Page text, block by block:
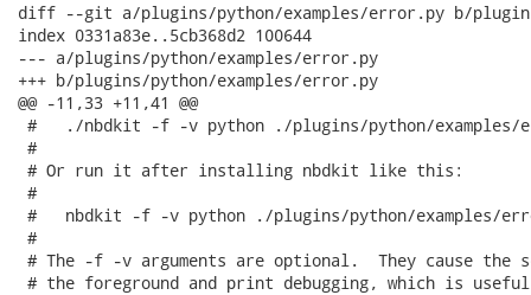
diff --git a/plugins/python/examples/error.py b/
index 0331a83e..5cb368d2 100644
--- a/plugins/python/examples/error.py
+++ b/plugins/python/examples/error.py
@@ -11,33 +11,41 @@
#   ./nbdkit -f -v python ./plugins/python/
#
# Or run it after installing nbdkit like this:
#
#   nbdkit -f -v python ./plugins/python/examples/
#
# The -f -v arguments are optional.  They cause the
# the foreground and print debugging, which is